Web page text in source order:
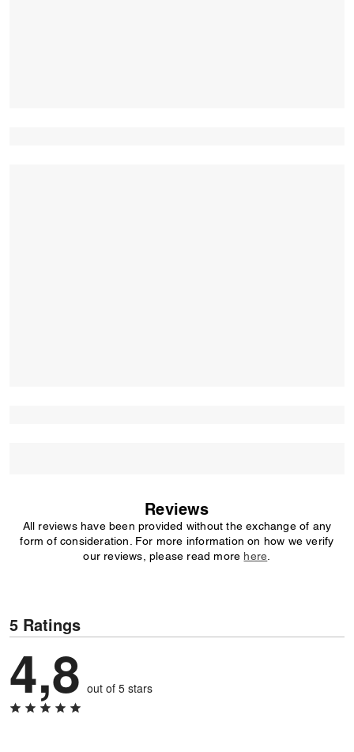
Reviews
All reviews have been provided without the exchange of any
form of consideration. For more information on how we verify
our reviews, please read more here
5 Ratings
4,8 out of 5 stars